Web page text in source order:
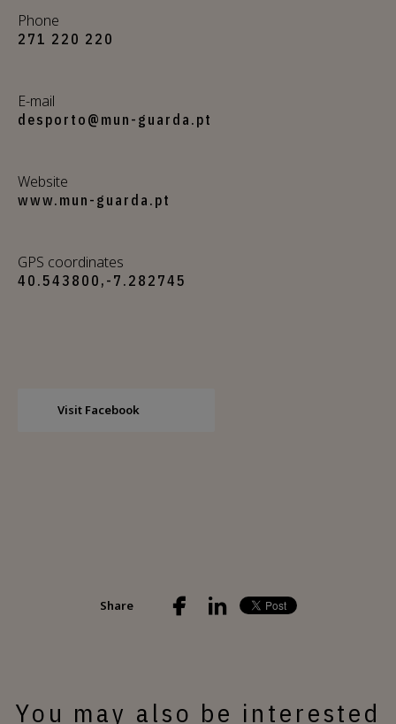
Phone
271 220 220
E-mail
desporto@mun-guarda.pt
Website
www.mun-guarda.pt
GPS coordinates
40.543800,-7.282745
Visit Facebook
Share
You may also be interested